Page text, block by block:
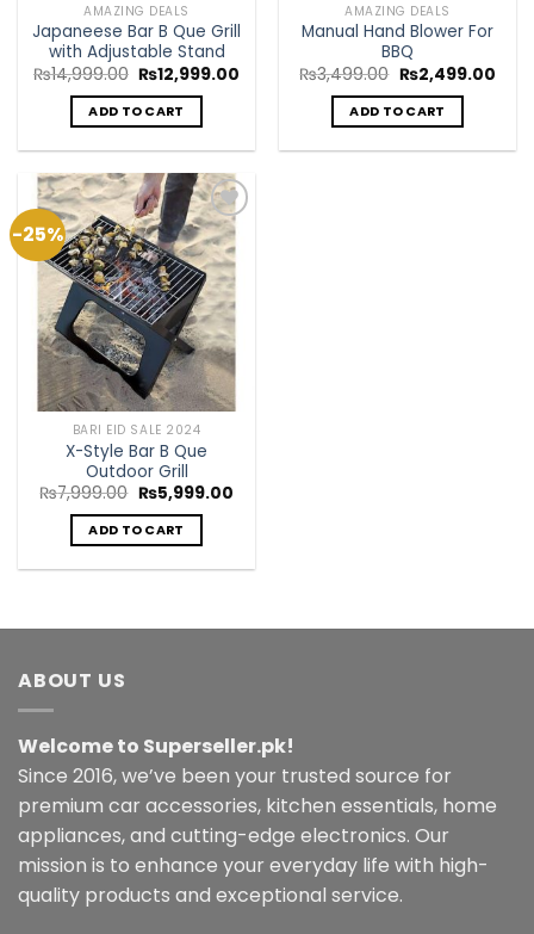
AMAZING DEALS
Japaneese Bar B Que Grill
with Adjustable Stand
₨14,999.00 Original
price
was:
₨14,999.00.
₨12,999.00 Current
ADD TO CART
AMAZING DEALS
Manual Hand Blower For
BBQ
₨3,499.00 Original
price
was:
₨3,499.00.
₨2,499.00
ADD TO CART
-25%
Add to
Wishlist
BARI EID SALE 2024
X-Style Bar B Que
Outdoor Grill
₨7,999.00 Original
price
was:
₨7,999.00.
₨5,999.00Current
ADD TO CART
ABOUT US
Welcome to Superseller.pk!
Since 2016, we’ve been your trusted source for
premium car accessories, kitchen essentials, home
appliances, and cutting-edge electronics. Our
mission is to enhance your everyday life with high-
quality products and exceptional service.